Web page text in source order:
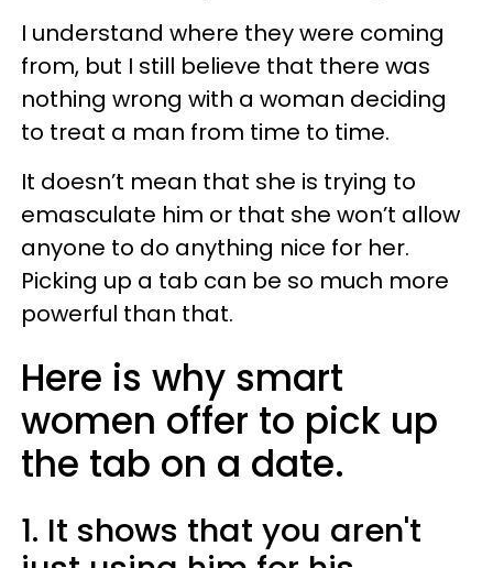
I understand where they were coming
from, but I still believe that there was
nothing wrong with a woman deciding
to treat a man from time to time.
It doesn’t mean that she is trying to
emasculate him or that she won’t allow
anyone to do anything nice for her.
Picking up a tab can be so much more
powerful than that.
Here is why smart
women offer to pick up
the tab on a date.
1. It shows that you aren't